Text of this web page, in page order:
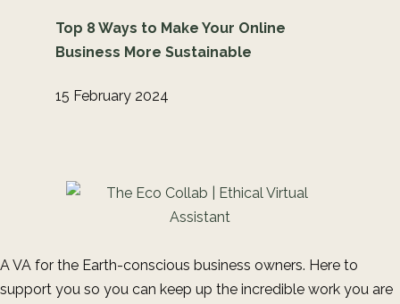
Top 8 Ways to Make Your Online
Business More Sustainable
15 February 2024
A VA for the Earth-conscious business owners. Here to
support you so you can keep up the incredible work you are